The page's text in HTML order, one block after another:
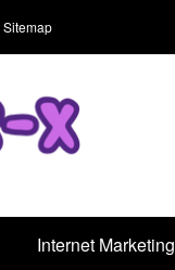
Sitemap
Internet Marketing